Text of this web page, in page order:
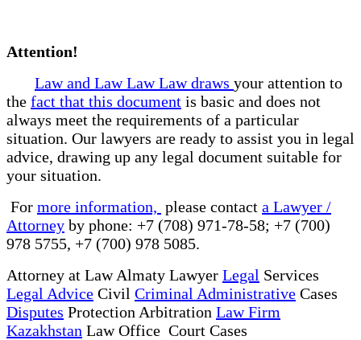
Attention!
Law and Law Law Law draws your attention to
the fact that this document is basic and does not
always meet the requirements of a particular
situation. Our lawyers are ready to assist you in legal
advice, drawing up any legal document suitable for
your situation.
For more information, please contact a Lawyer /
Attorney by phone: +7 (708) 971-78-58; +7 (700)
978 5755, +7 (700) 978 5085.
Attorney at Law Almaty Lawyer Legal Services
Legal Advice Civil Criminal Administrative Cases
Disputes Protection Arbitration Law Firm
Kazakhstan Law Office Court Cases